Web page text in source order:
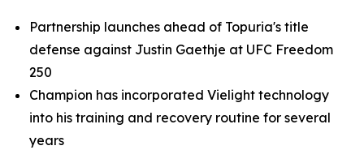
Partnership launches ahead of Topuria's title
defense against Justin Gaethje at UFC Freedom
250
Champion has incorporated Vielight technology
into his training and recovery routine for several
years